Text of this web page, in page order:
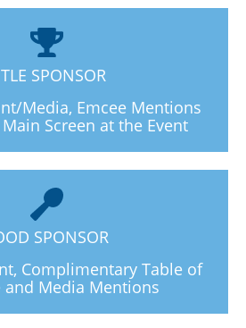
SPONSOR
Media, Emcee Mentions
Screen at the Event
SPONSOR
Complimentary Table of
and Media Mentions